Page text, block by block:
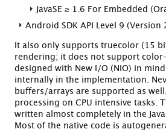
JavaSE ≥ 1.6 For Embedded
Android SDK API Level 9 (Version
It also only supports truecolor (15
rendering; it does not support
designed with New I/O (NIO) in
internally in the implementation.
buffers/arrays are supported as
processing on CPU intensive tasks.
written almost completely in the
Most of the native code is